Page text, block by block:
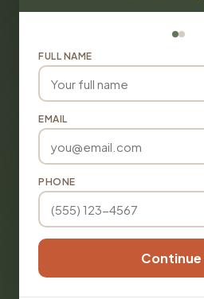
FULL NAME
EMAIL
PHONE